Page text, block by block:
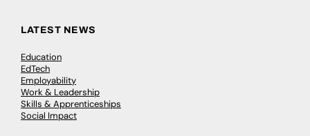
LATEST NEWS
Education
EdTech
Employability
Work & Leadership
Skills & Apprenticeships
Social Impact